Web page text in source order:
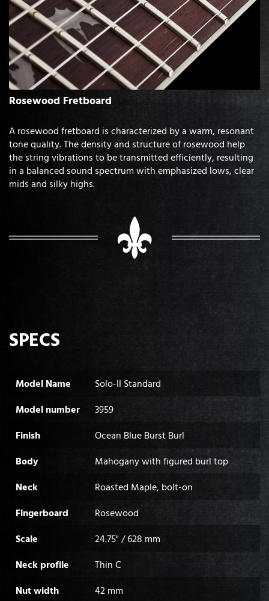
Rosewood Fretboard
A rosewood fretboard is characterized by a warm, resonant
tone quality. The density and structure of rosewood help
the string vibrations to be transmitted efficiently, resulting
in a balanced sound spectrum with emphasized lows, clear
mids and silky highs.
SPECS
Model Name
Solo-II Standard
Model number
3959
Finish
Ocean Blue Burst Burl
Body
Mahogany with figured burl top
Neck
Roasted Maple, bolt-on
Fingerboard
Rosewood
Scale
24.75" / 628 mm
Neck profile
Thin C
Nut width
42 mm